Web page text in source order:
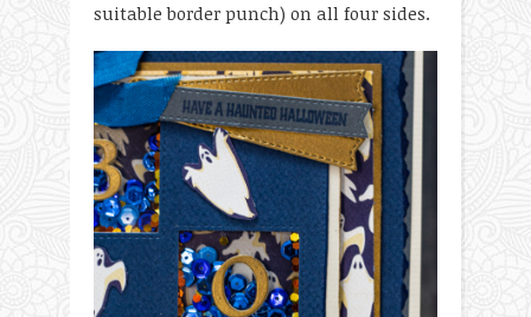
suitable border punch) on all four sides.